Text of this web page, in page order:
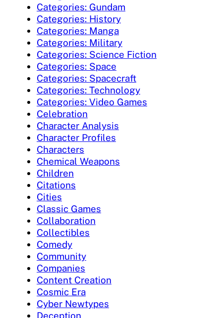
Categories: Gundam
Categories: History
Categories: Manga
Categories: Military
Categories: Science Fiction
Categories: Space
Categories: Spacecraft
Categories: Technology
Categories: Video Games
Celebration
Character Analysis
Character Profiles
Characters
Chemical Weapons
Children
Citations
Cities
Classic Games
Collaboration
Collectibles
Comedy
Community
Companies
Content Creation
Cosmic Era
Cyber Newtypes
Deception